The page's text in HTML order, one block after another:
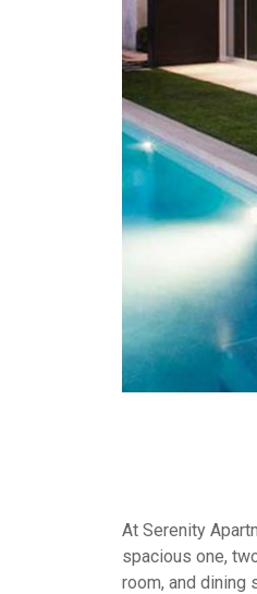
At Serenity
spacious one,
room, and dining